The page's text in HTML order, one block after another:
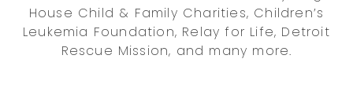
House Child & Family Charities, Children’s
Leukemia Foundation, Relay for Life, Detroit
Rescue Mission, and many more.